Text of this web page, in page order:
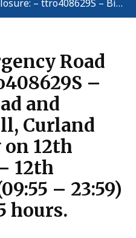
Urgent / emergency Road Closure: – ttro408629S – Bickenhall Road and Barrington Hill, Curland and Broadway on 12th October 2023 – 12th October 2023 (09:55 – 23:59) for a total of 15 hours.
Road
–
and
Curland
on 12th
12th
– 23:59)
hours.